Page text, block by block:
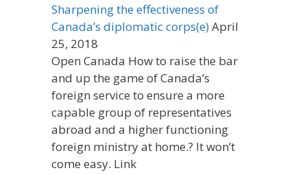
Sharpening the effectiveness of
Canada’s diplomatic corps(e)April
25, 2018
Open Canada How to raise the bar
and up the game of Canada’s
foreign service to ensure a more
capable group of representatives
abroad and a higher functioning
foreign ministry at home.? It won’t
come easy. Link